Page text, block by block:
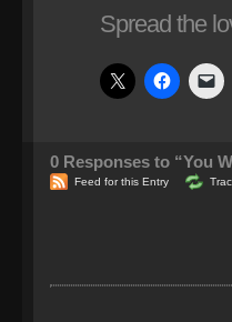
Spread the
0 Responses to “You
Feed for this Entry